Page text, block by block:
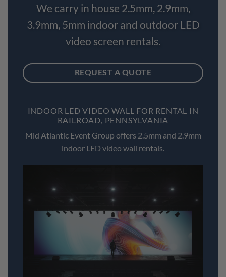
We carry in house 2.5mm, 2.9mm,
3.9mm, 5mm indoor and outdoor LED
video screen rentals.
REQUEST A QUOTE
INDOOR LED VIDEO WALL FOR RENTAL IN
RAILROAD, PENNSYLVANIA
Mid Atlantic Event Group offers 2.5mm and 2.9mm
indoor LED video wall rentals.